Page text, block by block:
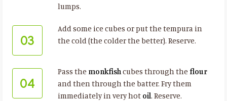
lumps.
03
Add some ice cubes or put the tempura in
the cold (the colder the better). Reserve.
04
Pass the monkfishcubes through the flour
and then through the batter. Fry them
immediately in very hot oil. Reserve.